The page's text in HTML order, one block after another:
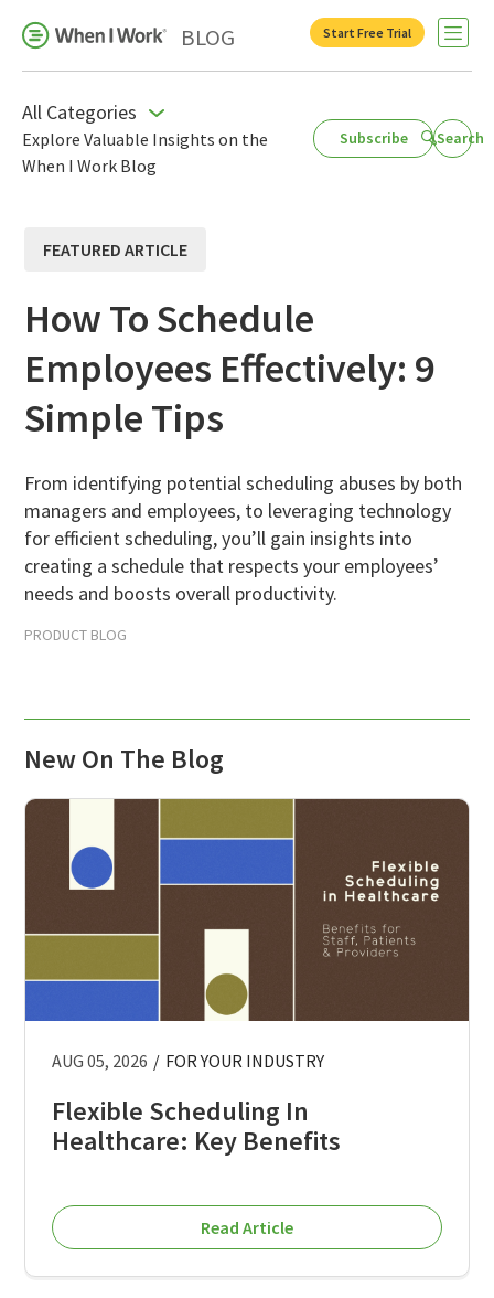
BLOG Start Free Trial Open
All Categories
Explore Valuable Insights on the
When I Work Blog
Business Growth
Leadership
Payroll Resources
People Management
Press Room
Product Blog
Productivity
Scheduling Strategy
Templates Resources
Search
Subscribe
FEATURED ARTICLE
How To Schedule
Employees Effectively: 9
Simple Tips
From identifying potential scheduling abuses by both
managers and employees, to leveraging technology
for efficient scheduling, you’ll gain insights into
creating a schedule that respects your employees’
needs and boosts overall productivity.
PRODUCT BLOG
New On The Blog
AUG 05, 2026 / FOR YOUR INDUSTRY
Flexible Scheduling In
Healthcare: Key Benefits
Read Article